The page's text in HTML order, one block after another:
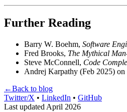
Further Reading
Barry W. Boehm, Software
Fred Brooks, The Mythical
Steve McConnell, Code
Andrej Karpathy (Feb 2025)
←Back to blog
Twitter/X • LinkedIn • GitHub
Last updated April 2026